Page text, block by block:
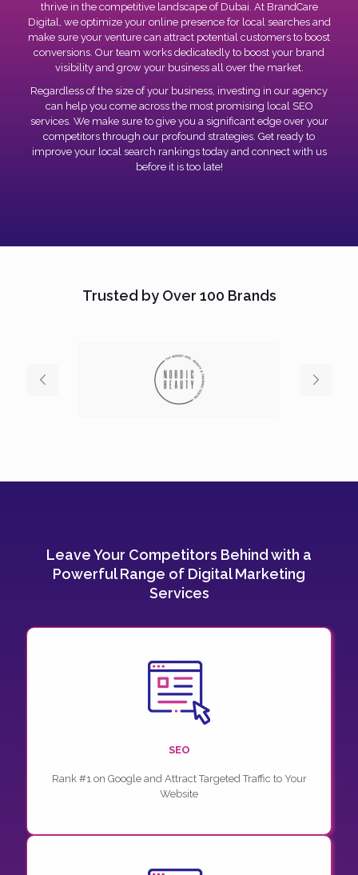
thrive in the competitive landscape of Dubai. At BrandCare
Digital, we optimize your online presence for local searches and
make sure your venture can attract potential customers to boost
conversions. Our team works dedicatedly to boost your brand
visibility and grow your business all over the market.
Regardless of the size of your business, investing in our agency
can help you come across the most promising local SEO
services. We make sure to give you a significant edge over your
competitors through our profound strategies. Get ready to
improve your local search rankings today and connect with us
before it is too late!
Trusted by Over 100 Brands
Leave Your Competitors Behind with a
Powerful Range of Digital Marketing
Services
SEO
Rank #1 on Google and Attract Targeted Traffic to Your
Website